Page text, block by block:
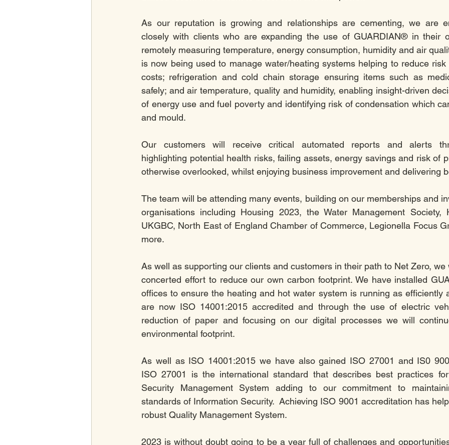
As our reputation is growing and relationships are cementing, we are
closely with clients who are expanding the use of GUARDIAN® in their
remotely measuring temperature, energy consumption, humidity and air
is now being used to manage water/heating systems helping to reduce risk
costs; refrigeration and cold chain storage ensuring items such as
safely; and air temperature, quality and humidity, enabling insight-driven
of energy use and fuel poverty and identifying risk of condensation which
and mould.
Our customers will receive critical automated reports and alerts
highlighting potential health risks, failing assets, energy savings and risk of
otherwise overlooked, whilst enjoying business improvement and delivering
The team will be attending many events, building on our memberships and
organisations including Housing 2023, the Water Management Society,
UKGBC, North East of England Chamber of Commerce, Legionella Focus
more.
As well as supporting our clients and customers in their path to Net Zero, we
concerted effort to reduce our own carbon footprint. We have installed
offices to ensure the heating and hot water system is running as efficiently
are now ISO 14001:2015 accredited and through the use of electric
reduction of paper and focusing on our digital processes we will
environmental footprint.
As well as ISO 14001:2015 we have also gained ISO 27001 and IS0
ISO 27001 is the international standard that describes best practices
Security Management System adding to our commitment to
standards of Information Security.  Achieving ISO 9001 accreditation has
robust Quality Management System.
2023 is without doubt going to be a year full of challenges and